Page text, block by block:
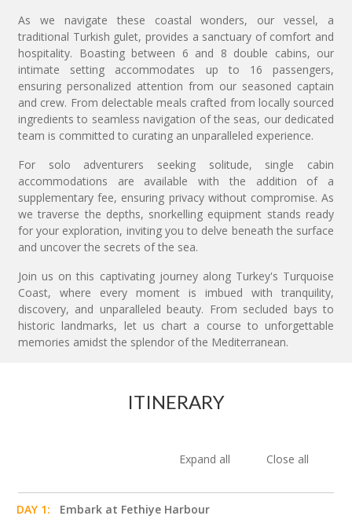
As we navigate these coastal wonders, our vessel, a
traditional Turkish gulet, provides a sanctuary of comfort and
hospitality. Boasting between 6 and 8 double cabins, our
intimate setting accommodates up to 16 passengers,
ensuring personalized attention from our seasoned captain
and crew. From delectable meals crafted from locally sourced
ingredients to seamless navigation of the seas, our dedicated
team is committed to curating an unparalleled experience.
For solo adventurers seeking solitude, single cabin
accommodations are available with the addition of a
supplementary fee, ensuring privacy without compromise. As
we traverse the depths, snorkelling equipment stands ready
for your exploration, inviting you to delve beneath the surface
and uncover the secrets of the sea.
Join us on this captivating journey along Turkey's Turquoise
Coast, where every moment is imbued with tranquility,
discovery, and unparalleled beauty. From secluded bays to
historic landmarks, let us chart a course to unforgettable
memories amidst the splendor of the Mediterranean.
ITINERARY
Expand all Close all
DAY 1:
Embark at Fethiye Harbour